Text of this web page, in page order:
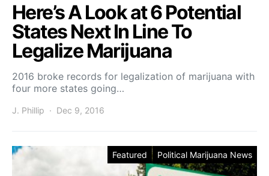
Here’s A Look at 6 Potential
States Next In Line To
Legalize Marijuana
2016 broke records for legalization of marijuana with
four more states going…
J. Phillip Dec 9, 2016
Featured Political Marijuana News